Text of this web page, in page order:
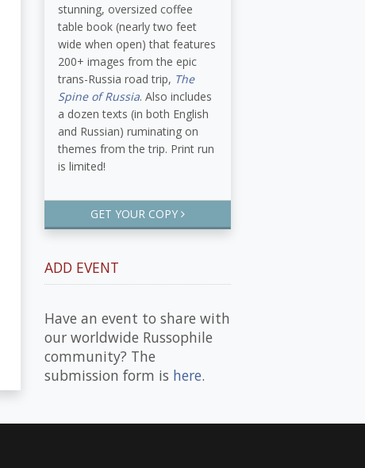
stunning, oversized coffee
table book (nearly two feet
wide when open) that features
200+ images from the epic
trans-Russia road trip, The
Spine of Russia. Also includes
a dozen texts (in both English
and Russian) ruminating on
themes from the trip. Print run
is limited!
GET YOUR COPY
ADD EVENT
Have an event to share with
our worldwide Russophile
community? The
submission form is here.